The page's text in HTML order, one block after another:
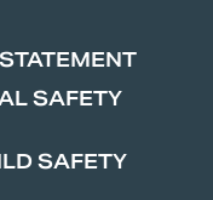
SAFETY
SAFETY